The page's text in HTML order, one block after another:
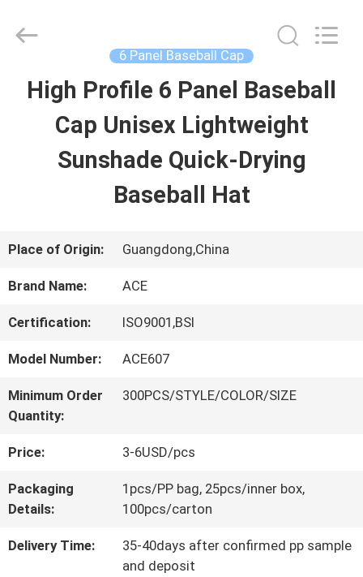
HOME
PRODUCTS
US
QUALITY
CONTROL
CONTACT
Headwear
Manufacturing
6 Panel Baseball Cap
High Profile 6 Panel Baseball
Cap Unisex Lightweight
Sunshade Quick-Drying
Baseball Hat
Place of Origin: Guangdong,China
Brand Name: ACE
Certification: ISO9001,BSI
Model Number: ACE607
Minimum Order
Quantity:
300PCS/STYLE/COLOR/SIZE
Price: 3-6USD/pcs
Packaging
Details:
1pcs/PP bag, 25pcs/inner box,
100pcs/carton
Delivery Time:
35-40days after confirmed pp sample
and deposit